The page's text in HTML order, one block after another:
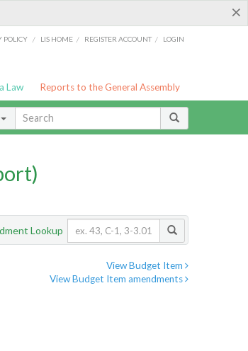
×
POLICY / LIS HOME / REGISTER ACCOUNT / LOGIN
Law Reports to the General Assembly
Lookup
View Budget Item
View Budget Item amendments